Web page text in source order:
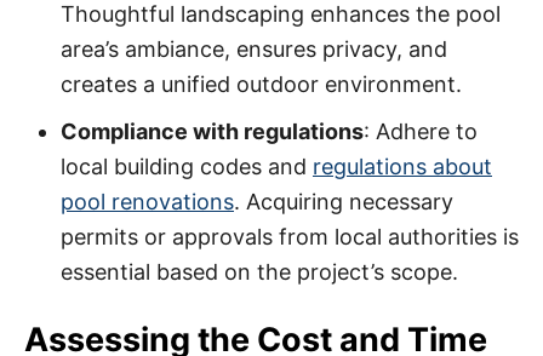
Thoughtful landscaping enhances the pool
area’s ambiance, ensures privacy, and
creates a unified outdoor environment.
Compliance with regulations: Adhere to
local building codes and regulations about
pool renovations. Acquiring necessary
permits or approvals from local authorities is
essential based on the project’s scope.
Assessing the Cost and Time